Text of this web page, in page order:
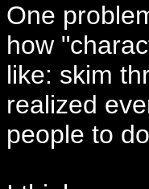
One
how
like: skim
realized
people to